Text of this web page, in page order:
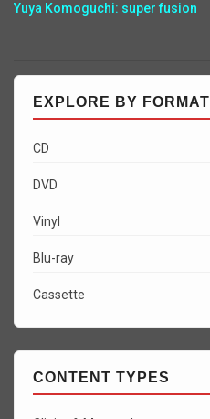
Yuya Komoguchi: super fusion
EXPLORE BY FORMAT
CD
DVD
Vinyl
Blu-ray
Cassette
CONTENT TYPES